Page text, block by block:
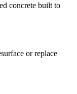
concrete built to
or replace